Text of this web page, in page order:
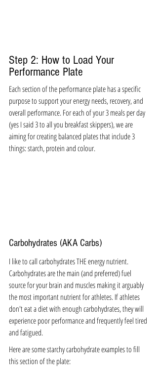
Step 2: How to Load Your
Performance Plate
Each section of the performance plate has a specific
purpose to support your energy needs, recovery, and
overall performance. For each of your 3 meals per day
(yes I said 3 to all you breakfast skippers), we are
aiming for creating balanced plates that include 3
things: starch, protein and colour.
Carbohydrates (AKA Carbs)
I like to call carbohydrates THE energy nutrient.
Carbohydrates are the main (and preferred) fuel
source for your brain and muscles making it arguably
the most important nutrient for athletes.If athletes
don't eat a diet with enough carbohydrates, they will
experience poor performance and frequently feel tired
and fatigued.
Here are some starchy carbohydrate examples to fill
this section of the plate: